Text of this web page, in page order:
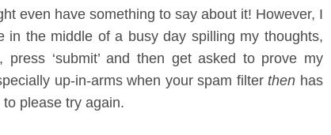
even have something to say about it! However, I
in the middle of a busy day spilling my thoughts,
‘submit’ and then get asked to prove my
up-in-arms when your spam filterthen has
please try again.